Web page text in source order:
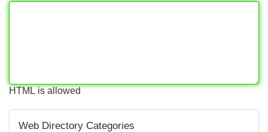
HTML is allowed
Web Directory Categories